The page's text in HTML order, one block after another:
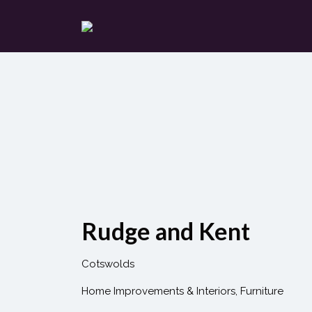
for:
Rudge and Kent
Cotswolds
Home Improvements & Interiors Furniture